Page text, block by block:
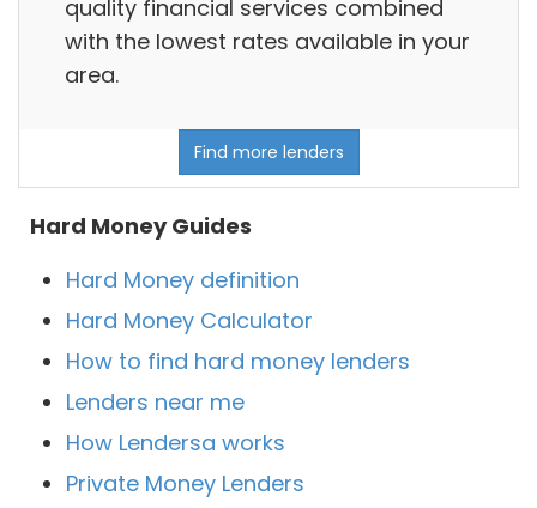
quality financial services combined
with the lowest rates available in your
area.
Find more lenders
Hard Money Guides
Hard Money definition
Hard Money Calculator
How to find hard money lenders
Lenders near me
How Lendersa works
Private Money Lenders